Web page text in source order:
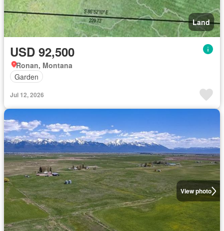
Land
USD 92,500
Ronan, Montana
Garden
Jul 12, 2026
View photo